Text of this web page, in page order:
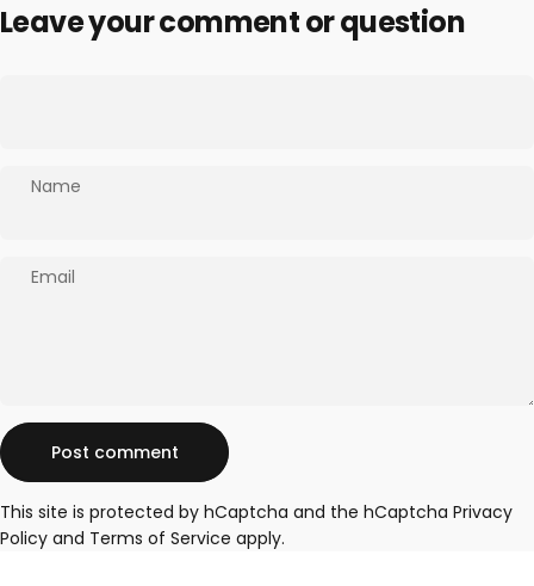
Leave your comment or question
Name
Email
Message
Post comment
This site is protected by hCaptcha and the hCaptcha Privacy
Policy and Terms of Service apply.